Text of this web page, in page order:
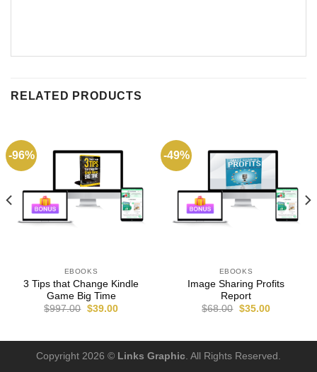
RELATED PRODUCTS
-96%
EBOOKS
3 Tips that Change Kindle
Game Big Time
$997.00 $39.00
-49%
EBOOKS
Image Sharing Profits
Report
$68.00 $35.00
Copyright 2026 © Links Graphic . All Rights Reserved.